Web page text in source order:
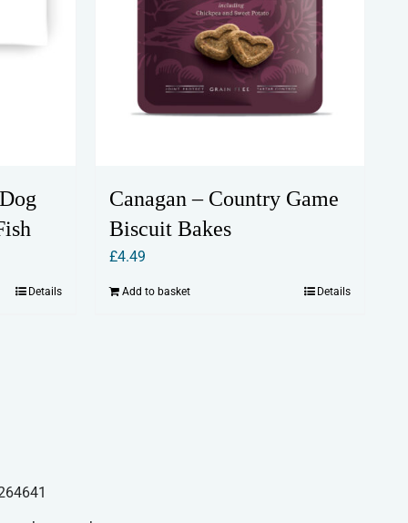
Details
Canagan – Country Game
Biscuit Bakes
£4.49
Add to basket Details